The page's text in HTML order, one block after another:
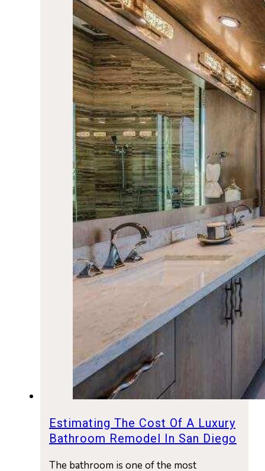
Estimating The Cost Of A Luxury
Bathroom Remodel In San Diego
The bathroom is one of the most